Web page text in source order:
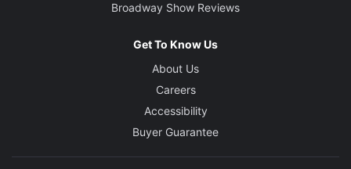
Broadway Show Reviews
Get To Know Us
About Us
Careers
Accessibility
Buyer Guarantee